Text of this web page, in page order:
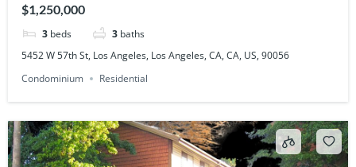
$1,250,000
3 beds 3 baths
5452 W 57th St, Los Angeles, Los Angeles, CA, CA, US, 90056
Condominium
Residential